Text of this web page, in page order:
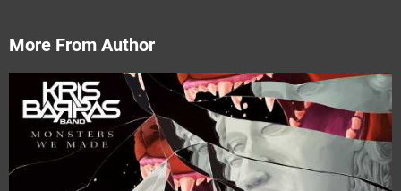
More From Author